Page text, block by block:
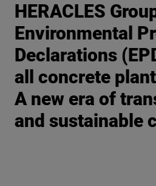
HERACLES
Environmental
Declarations
all concrete
A new era of
and sustainable